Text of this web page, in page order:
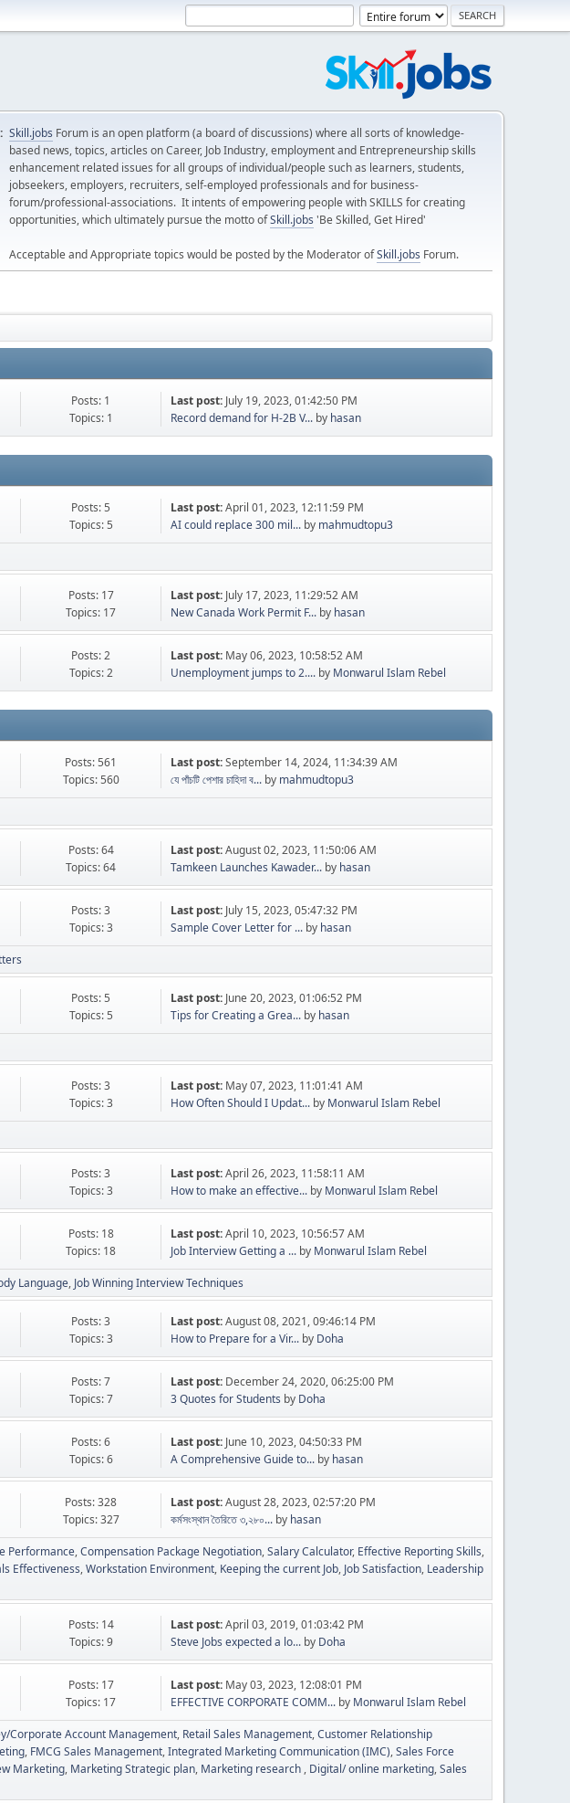
Skill.jobs Forum is an open platform (a board of discussions) where all sorts of knowledge-
based news, topics, articles on Career, Job Industry, employment and Entrepreneurship skills
enhancement related issues for all groups of individual/people such as learners, students,
jobseekers, employers, recruiters, self-employed professionals and for business-
forum/professional-associations. It intents of empowering people with SKILLS for creating
opportunities, which ultimately pursue the motto ofSkill.jobs 'Be Skilled, Get Hired'
Acceptable and Appropriate topics would be posted by the Moderator ofSkill.jobs Forum.
Posts: 1
Topics: 1
Last post: July 19, 2023, 01:42:50 PM
Record demand for H-2B V... by hasan
Posts: 5
Topics: 5
Last post:April 01, 2023, 12:11:59 PM
AI could replace 300 mil... by mahmudtopu3
Posts: 17
Topics: 17
Last post: July 17, 2023, 11:29:52 AM
New Canada Work Permit F... by hasan
Posts: 2
Topics: 2
Last post: May 06, 2023, 10:58:52 AM
Unemployment jumps to 2.... by Monwarul Islam Rebel
Posts: 561
Topics: 560
Last post:September 14, 2024, 11:34:39 AM
যে পাঁচটি পেশার চাহিদা ব... by mahmudtopu3
Posts: 64
Topics: 64
Last post:August 02, 2023, 11:50:06 AM
Tamkeen Launches Kawader... by hasan
Posts: 3
Topics: 3
Last post: July 15, 2023, 05:47:32 PM
Sample Cover Letter for ... by hasan
Posts: 5
Topics: 5
Last post: June 20, 2023, 01:06:52 PM
Tips for Creating a Grea... by hasan
Posts: 3
Topics: 3
Last post: May 07, 2023, 11:01:41 AM
How Often Should I Updat... by Monwarul Islam Rebel
Posts: 3
Topics: 3
Last post:April 26, 2023, 11:58:11 AM
How to make an effective... by Monwarul Islam Rebel
Posts: 18
Topics: 18
Last post:April 10, 2023, 10:56:57 AM
Job Interview Getting a ... by Monwarul Islam Rebel
Language Job Winning Interview Techniques
Posts: 3
Topics: 3
Last post:August 08, 2021, 09:46:14 PM
How to Prepare for a Vir... by Doha
Posts: 7
Topics: 7
Last post: December 24, 2020, 06:25:00 PM
3 Quotes for Students by Doha
Posts: 6
Topics: 6
Last post: June 10, 2023, 04:50:33 PM
A Comprehensive Guide to... by hasan
Posts: 328
Topics: 327
Last post:August 28, 2023, 02:57:20 PM
কর্মসংস্থান তৈরিতে ৩,২৮০... by hasan
Performance Compensation Package Negotiation Salary Calculator Effective Reporting Skills
Effectiveness Workstation Environment Keeping the current Job Job Satisfaction Leadership
Posts: 14
Topics: 9
Last post:April 03, 2019, 01:03:42 PM
Steve Jobs expected a lo... by Doha
Posts: 17
Topics: 17
Last post: May 03, 2023, 12:08:01 PM
EFFECTIVE CORPORATE COMM... by Monwarul Islam Rebel
Corporate Account Management Retail Sales Management Customer Relationship
FMCG Sales Management Integrated Marketing Communication (IMC) Sales Force
Marketing Marketing Strategic plan Marketing research Digital/ online marketing Sales